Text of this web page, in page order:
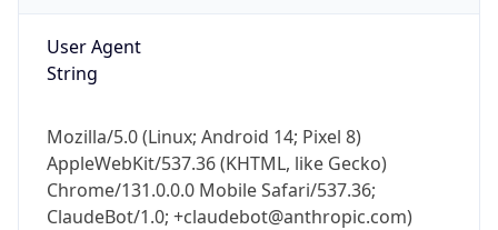
User Agent
String
Mozilla/5.0 (Linux; Android 14; Pixel 8)
AppleWebKit/537.36 (KHTML, like Gecko)
Chrome/131.0.0.0 Mobile Safari/537.36;
ClaudeBot/1.0; +claudebot@anthropic.com)